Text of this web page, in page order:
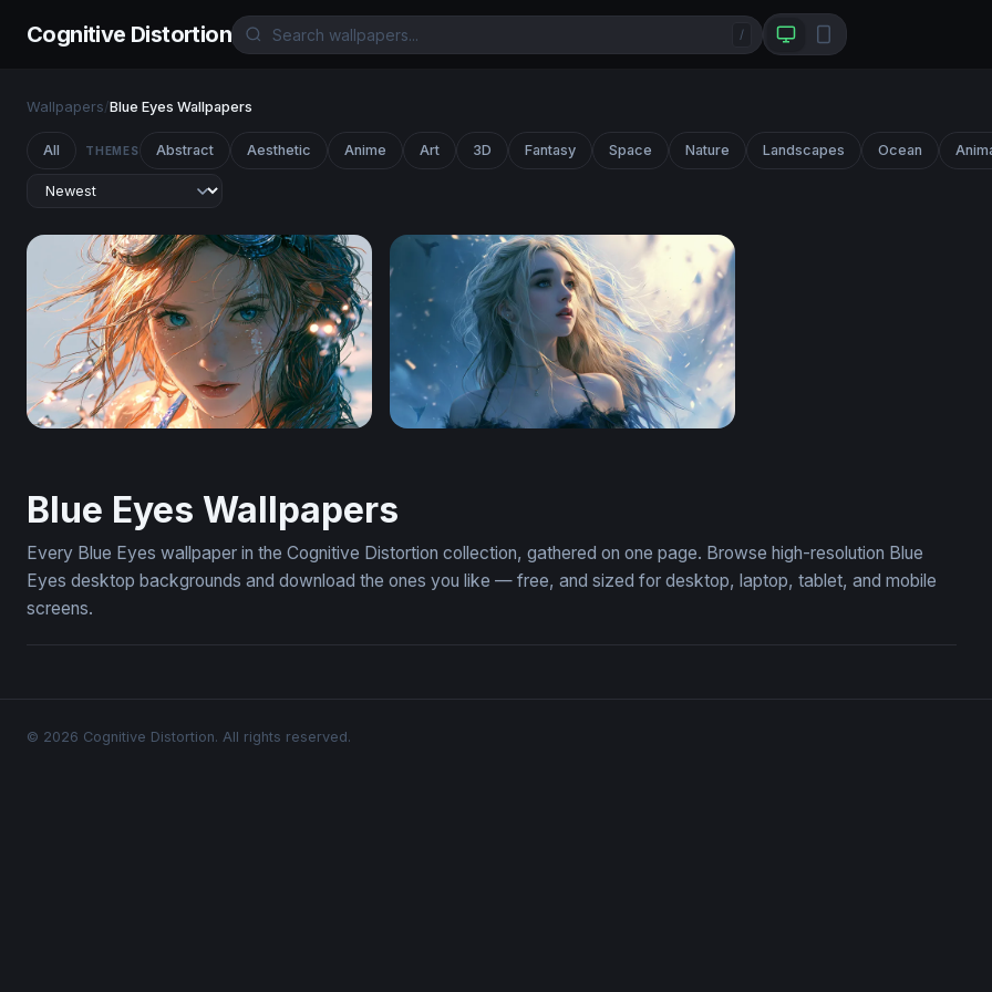
Cognitive Distortion /
Wallpapers/Blue Eyes Wallpapers
All THEMES Abstract Aesthetic Anime Art 3D Fantasy Space Nature Landscapes Ocean
Blue Eyes Wallpapers
Every Blue Eyes wallpaper in the Cognitive Distortion collection, gathered on one page. Browse high-resolution Blue
Eyes desktop backgrounds and download the ones you like — free, and sized for desktop, laptop, tablet, and mobile
screens.
© 2026 Cognitive Distortion. All rights reserved.